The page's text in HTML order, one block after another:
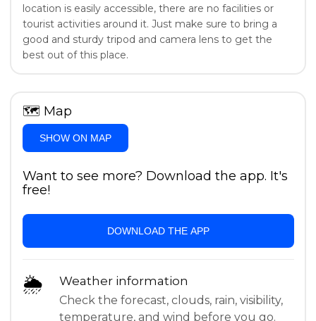
location is easily accessible, there are no facilities or
tourist activities around it. Just make sure to bring a
good and sturdy tripod and camera lens to get the
best out of this place.
🗺 Map
SHOW ON MAP
Want to see more? Download the app. It's
free!
DOWNLOAD THE APP
🌦 Weather information
Check the forecast, clouds, rain, visibility,
temperature, and wind before you go.